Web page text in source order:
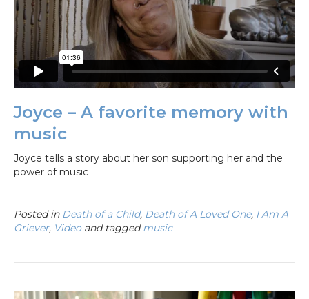
Joyce – A favorite memory with
music
Joyce tells a story about her son supporting her and the
power of music
Posted in Death of a Child, Death of A Loved One, I Am A
Griever, Videoand taggedmusic